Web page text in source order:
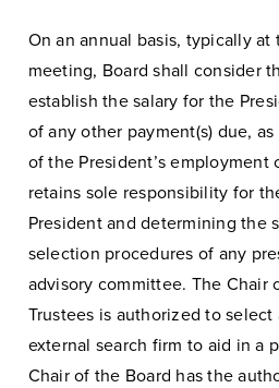
On an annual basis, typically at
meeting, Board shall consider
establish the salary for the
of any other payment(s) due,
of the President’s employment
retains sole responsibility for
President and determining the
selection procedures of any
advisory committee. The Chair
Trustees is authorized to select
external search firm to aid in a
Chair of the Board has the